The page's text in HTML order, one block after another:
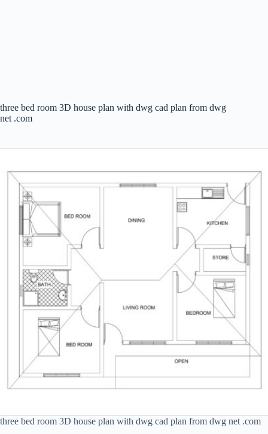
three bed room 3D house plan with dwg cad plan from dwg
net .com
three bed room 3D house plan with dwg cad plan from dwg net .com